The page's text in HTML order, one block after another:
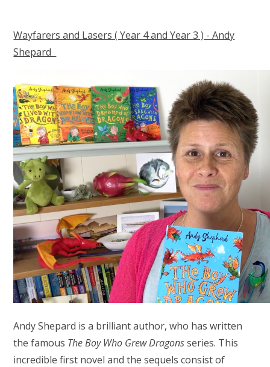
Wayfarers and Lasers ( Year 4 and Year 3 ) - Andy
Shepard
Andy Shepard is a brilliant author, who has written
the famous The Boy Who Grew Dragonsseries. This
incredible first novel and the sequels consist of